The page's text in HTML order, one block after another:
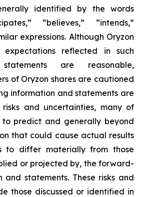
identified by the words
“believes,” “intends,”
expressions. Although Oryzon
reflected in such
are reasonable,
of Oryzon shares are cautioned
information and statements are
and uncertainties, many of
predict and generally beyond
that could cause actual results
to differ materially from those
or projected by, the forward-
and statements. These risks and
those discussed or identified in